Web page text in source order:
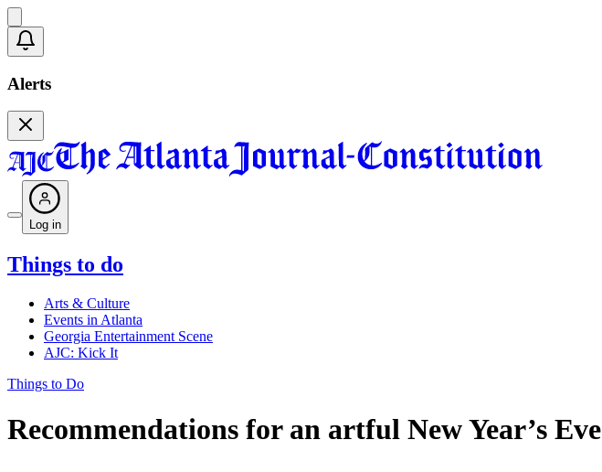
Alerts
Log in
Things to do
Arts & Culture
Events in Atlanta
Georgia Entertainment Scene
AJC: Kick It
Things to Do
Recommendations for an artful New Year’s Eve